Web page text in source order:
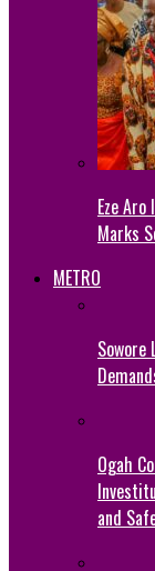
Eze
Marks
METRO
Sowore
Ogah
and